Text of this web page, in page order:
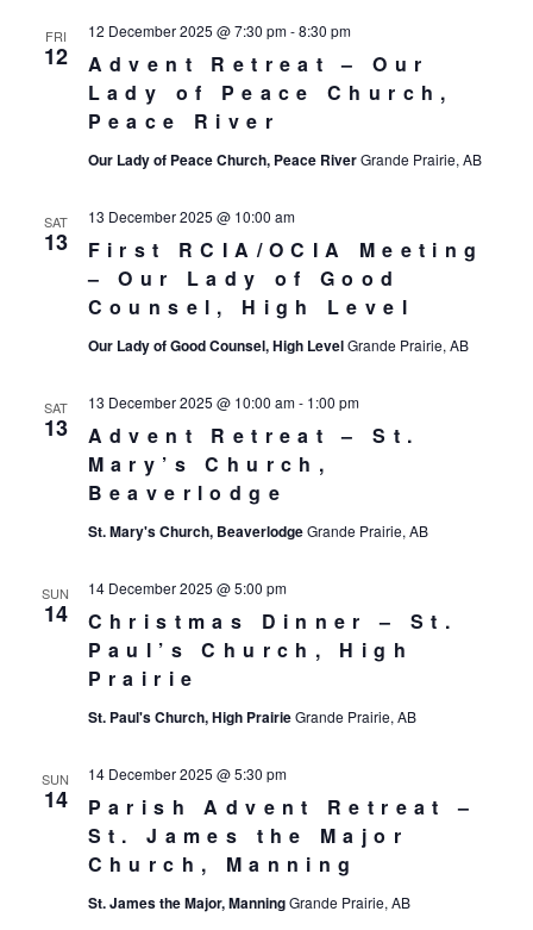
FRI
12
Advent Retreat – Our
Lady of Peace Church,
Peace River
12 December 2025 @ 7:30 pm-8:30 pm
Our Lady of Peace Church, Peace RiverGrande Prairie, AB
SAT
13
First RCIA/OCIA Meeting
– Our Lady of Good
Counsel, High Level
13 December 2025 @ 10:00 am
Our Lady of Good Counsel, High LevelGrande Prairie, AB
SAT
13
Advent Retreat – St.
Mary’s Church,
Beaverlodge
13 December 2025 @ 10:00 am- 1:00 pm
St. Mary's Church, BeaverlodgeGrande Prairie, AB
SUN
14
Christmas Dinner – St.
Paul’s Church, High
Prairie
14 December 2025 @ 5:00 pm
St. Paul's Church, High PrairieGrande Prairie, AB
SUN
14
Parish Advent Retreat –
St. James the Major
Church, Manning
14 December 2025 @ 5:30 pm
St. James the Major, ManningGrande Prairie, AB